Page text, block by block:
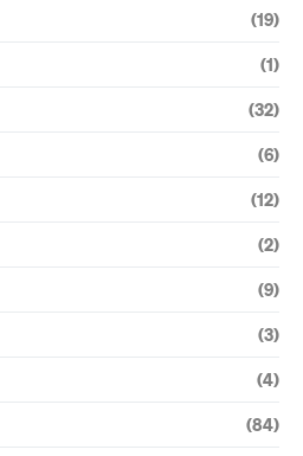
(19)
(1)
(32)
(6)
(12)
(2)
(9)
(3)
(4)
(84)